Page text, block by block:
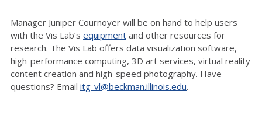
Manager Juniper Cournoyer will be on hand to help users
with the Vis Lab’s equipment and other resources for
research. The Vis Lab offers data visualization software,
high-performance computing, 3D art services, virtual reality
content creation and high-speed photography. Have
questions? Email itg-vl@beckman.illinois.edu.